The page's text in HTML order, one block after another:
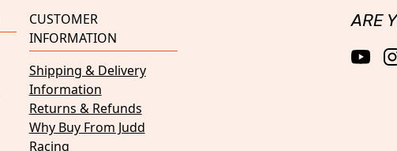
CUSTOMER
INFORMATION
Shipping & Delivery
Information
Returns & Refunds
Why Buy From Judd
Racing
ARE